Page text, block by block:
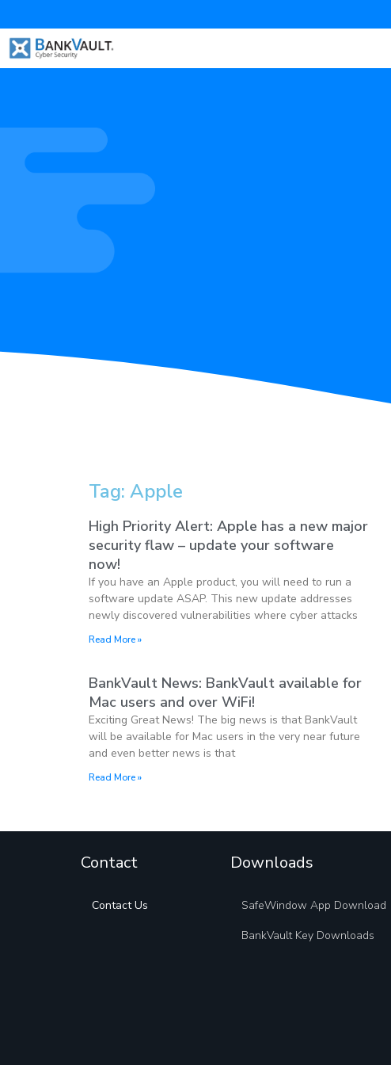
Tag: Apple
High Priority Alert: Apple has a new major
security flaw – update your software
now!
If you have an Apple product, you will need to run a
software update ASAP. This new update addresses
newly discovered vulnerabilities where cyber attacks
Read More »
BankVault News: BankVault available for
Mac users and over WiFi!
Exciting Great News! The big news is that BankVault
will be available for Mac users in the very near future
and even better news is that
Read More »
Contact
Contact Us
Downloads
SafeWindow App Download
BankVault Key Downloads